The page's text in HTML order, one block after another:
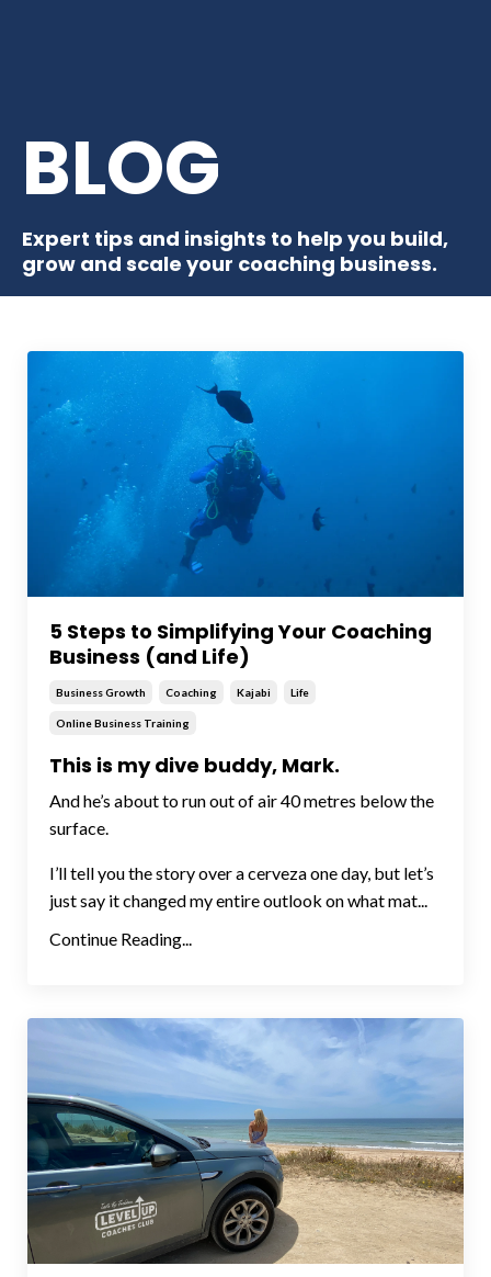
BLOG
Expert tips and insights to help you build,
grow and scale your coaching business.
5 Steps to Simplifying Your Coaching
Business (and Life)
Business Growth Coaching Kajabi Life
Online Business Training
This is my dive buddy, Mark.
And he’s about to run out of air 40 metres below the
surface.
I’ll tell you the story over a cerveza one day, but let’s
just say it changed my entire outlook on what mat...
Continue Reading...